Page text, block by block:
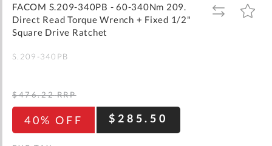
gallery
FACOM S.209-340PB - 60-340Nm 209.
Direct Read Torque Wrench + Fixed 1/2"
Square Drive Ratchet
ADD
TO
ADD
TO
S.209-340PB
40% OFF $285.50
$476.22 RRP